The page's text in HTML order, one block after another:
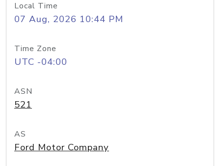
Local Time
07 Aug, 2026 10:44 PM
Time Zone
UTC -04:00
ASN
521
AS
Ford Motor Company